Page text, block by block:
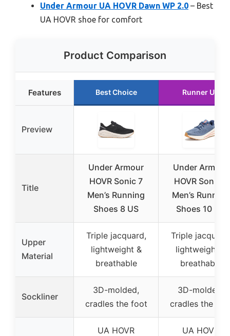
Under Armour UA HOVR Dawn WP 2.0 – Best
UA HOVR shoe for comfort
Product Comparison
Features Best Choice Runner Up
Preview
Title
Under Armour
HOVR Sonic 7
Men’s Running
Shoes 8 US
Under Armour
HOVR Sonic 7
Men’s Running
Shoes 10 US
Upper
Material
Triple jacquard,
lightweight &
breathable
Triple
lightweight &
breathable
Sockliner
3D-molded,
cradles the foot
3D-molded,
cradles the
UA HOVR
UA HOVR